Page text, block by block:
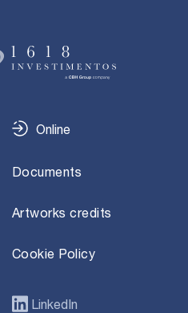
Online
Documents
Artworks credits
Cookie Policy
LinkedIn